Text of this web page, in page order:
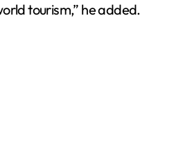
tourism,” he added.